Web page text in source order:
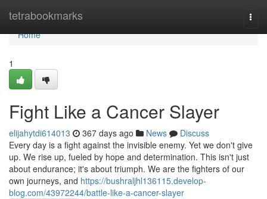
tetrabookmarks
Home
Home
1
Fight Like a Cancer Slayer
elijahytdi614013 367 days ago News
Discuss
Every day is a fight against the invisible enemy. Yet we don't give
up. We rise up, fueled by hope and determination. This isn't just
about endurance; it's about triumph. We are the fighters of our
own journeys, and https://bushraljhl136115.develop-
blog.com/43972244/battle-like-a-cancer-slayer